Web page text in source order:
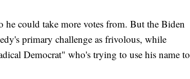
could take more votes from. But the Biden
primary challenge as frivolous, while
Democrat" who's trying to use his name to